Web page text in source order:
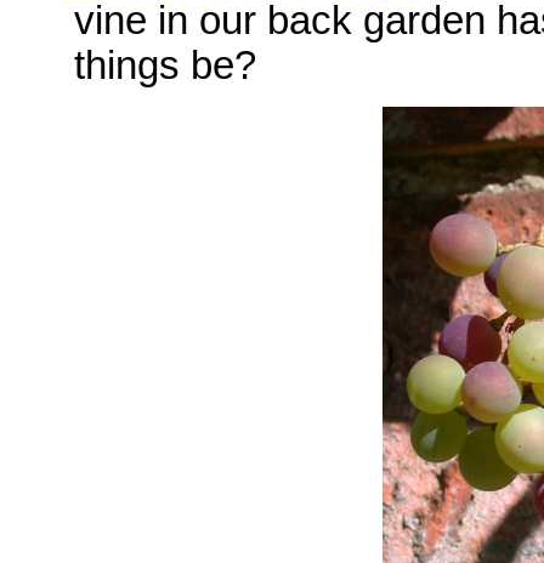
vine in our back garden
things be?